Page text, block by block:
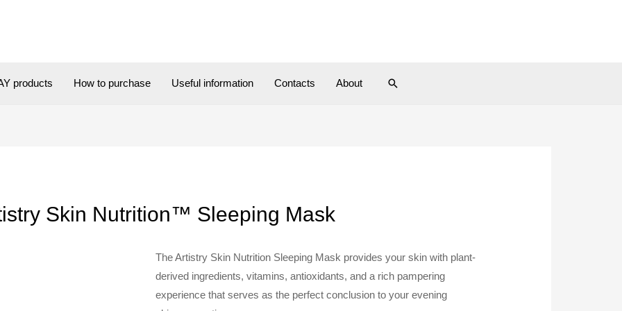
products How to purchase Useful information Contacts About Search
Skin Nutrition™ Sleeping Mask
The Artistry Skin Nutrition Sleeping Mask provides your skin with plant-
derived ingredients, vitamins, antioxidants, and a rich pampering
experience that serves as the perfect conclusion to your evening